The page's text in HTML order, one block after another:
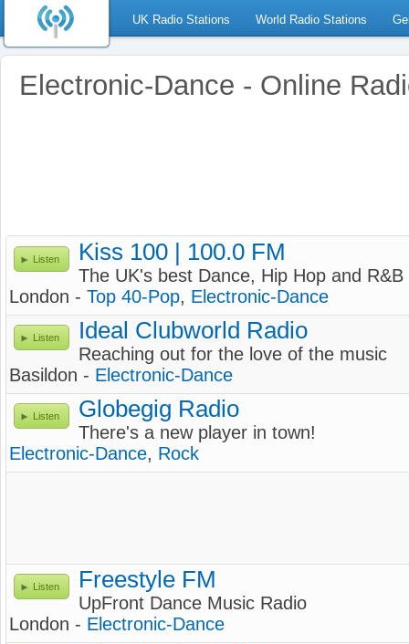
UK Radio Stations World Radio Stations
Electronic-Dance - Online
Listen Kiss 100 | 100.0 FM
The UK's best Dance, Hip Hop and
London - Top 40-Pop, Electronic-Dance
Listen Ideal Clubworld Radio
Reaching out for the love of the music
Basildon - Electronic-Dance
Listen Globegig Radio
There's a new player in town!
Electronic-Dance, Rock
Listen Freestyle FM
UpFront Dance Music Radio
London - Electronic-Dance